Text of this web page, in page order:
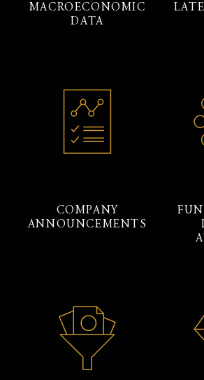
MACROECONOMIC
DATA
COMPANY
ANNOUNCEMENTS